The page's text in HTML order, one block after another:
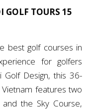
GOLF TOURS 15
best golf courses in
for golfers
Golf Design, this 36-
features two
the Sky Course,